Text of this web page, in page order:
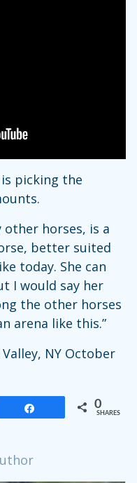
picking the
other horses, is a
better suited
today. She can
I would say her
the other horses
arena like this.”
NY October
0
SHARES